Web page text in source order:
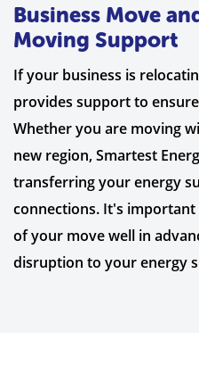
Business Move
Moving Support
If your business is
provides support to
Whether you are moving
new region, Smartest
transferring your energy
connections. It's
of your move well in
disruption to your energy